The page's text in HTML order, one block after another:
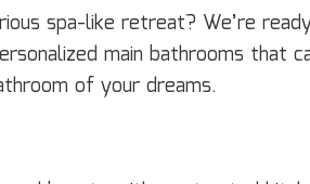
spa-like retreat? We’re
main bathrooms
of your dreams.